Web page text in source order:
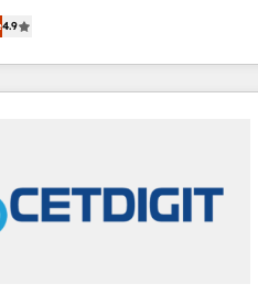
plus de 115 experts en
Growth, Revops, CRM et
integrator. With over 115
4.9